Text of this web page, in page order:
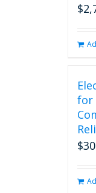
$
for
$